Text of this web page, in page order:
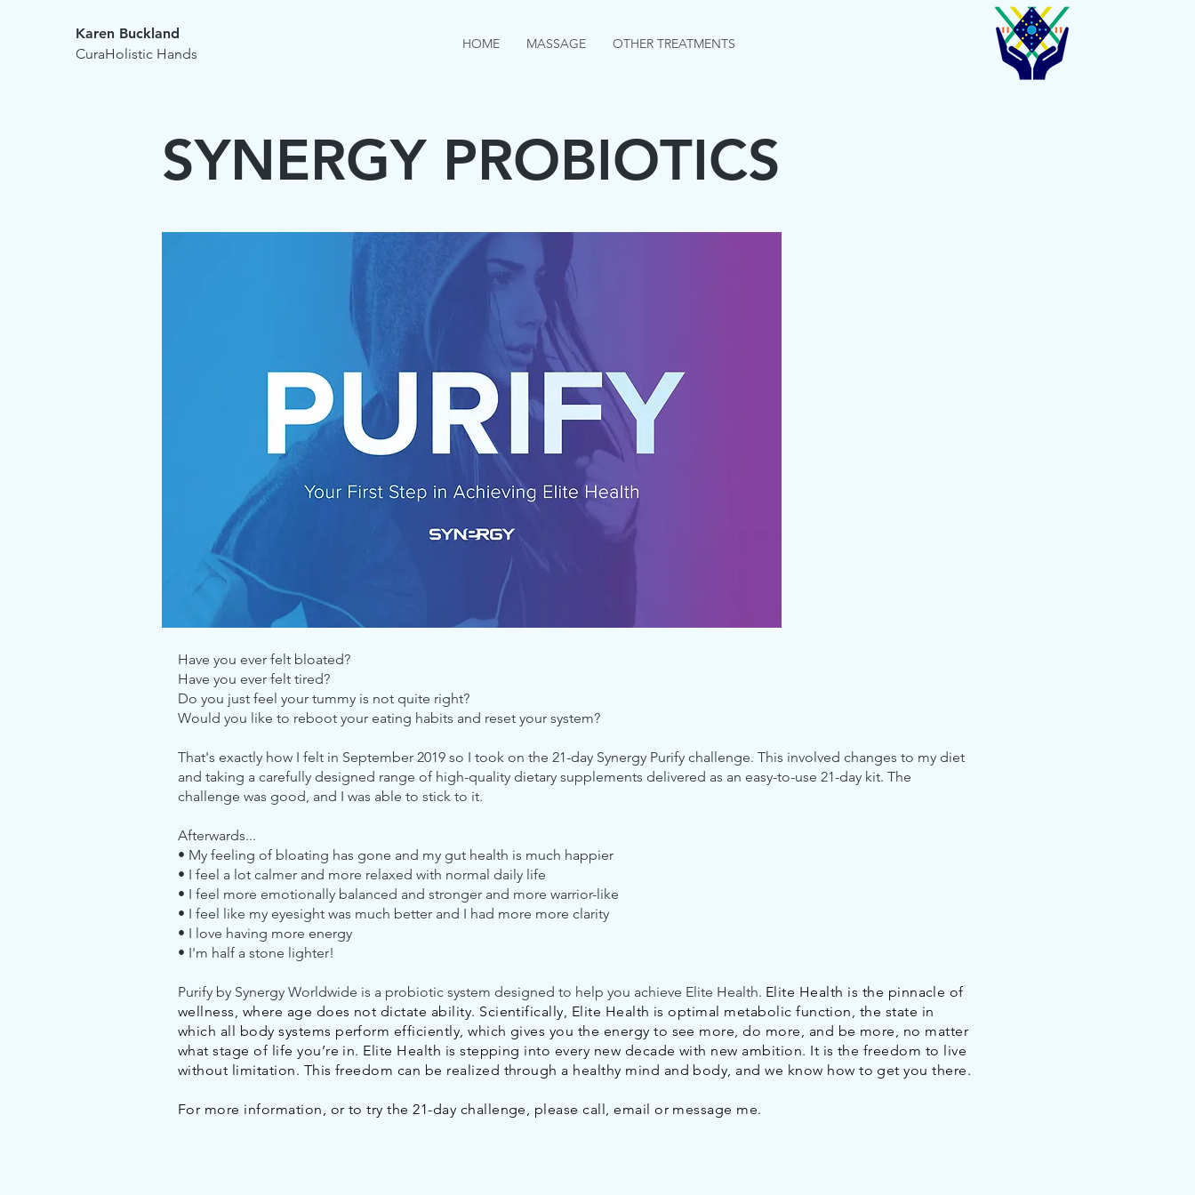
Karen Buckland
CuraHolistic Hands
HOME MASSAGE OTHER TREATMENTS
SYNERGY PROBIOTICS
Have you ever felt bloated?
Have you ever felt tired?
Do you just feel your tummy is not quite right?
Would you like to reboot your eating habits and reset your system?
That's exactly how I felt in September 2019 so I took on the 21-day Synergy Purify challenge. This involved changes to my diet
and taking a carefully designed range of high-quality dietary supplements delivered as an easy-to-use 21-day kit. The
challenge was good, and I was able to stick to it.
Afterwards...
• My feeling of bloating has gone and my gut health is much happier
• I feel a lot calmer and more relaxed with normal daily life
• I feel more emotionally balanced and stronger and more warrior-like
• I feel like my eyesight was much better and I had more more clarity
• I love having more energy
• I'm half a stone lighter!
Purify by Synergy Worldwide is a probiotic system designed to help you achieve Elite Health. Elite Health is the pinnacle of
wellness, where age does not dictate ability. Scientifically, Elite Health is optimal metabolic function, the state in
which all body systems perform efficiently, which gives you the energy to see more, do more, and be more, no matter
what stage of life you’re in. Elite Health is stepping into every new decade with new ambition. It is the freedom to live
without limitation. This freedom can be realized through a healthy mind and body, and we know how to get you there.
For more information, or to try the 21-day challenge, please call, email or message me.